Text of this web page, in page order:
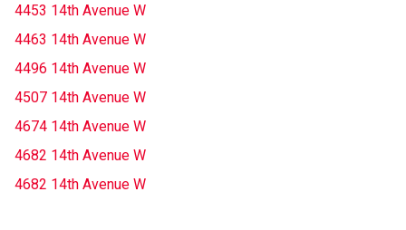
4453 14th Avenue W
4463 14th Avenue W
4496 14th Avenue W
4507 14th Avenue W
4674 14th Avenue W
4682 14th Avenue W
4682 14th Avenue W